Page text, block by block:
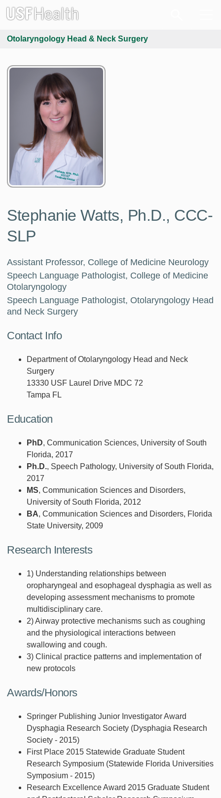
Otolaryngology Head & Neck Surgery
Stephanie Watts, Ph.D., CCC-
SLP
Assistant Professor, College of Medicine Neurology
Speech Language Pathologist, College of Medicine
Otolaryngology
Speech Language Pathologist, Otolaryngology Head
and Neck Surgery
Contact Info
Department of Otolaryngology Head and Neck
Surgery
13330 USF Laurel Drive MDC 72
Tampa FL
Education
PhD, Communication Sciences, University of South
Florida, 2017
Ph.D., Speech Pathology, University of South Florida,
2017
MS, Communication Sciences and Disorders,
University of South Florida, 2012
BA, Communication Sciences and Disorders, Florida
State University, 2009
Research Interests
1) Understanding relationships between
oropharyngeal and esophageal dysphagia as well as
developing assessment mechanisms to promote
multidisciplinary care.
2) Airway protective mechanisms such as coughing
and the physiological interactions between
swallowing and cough.
3) Clinical practice patterns and implementation of
new protocols
Awards/Honors
Springer Publishing Junior Investigator Award
Dysphagia Research Society (Dysphagia Research
Society - 2015)
First Place 2015 Statewide Graduate Student
Research Symposium (Statewide Florida Universities
Symposium - 2015)
Research Excellence Award 2015 Graduate Student